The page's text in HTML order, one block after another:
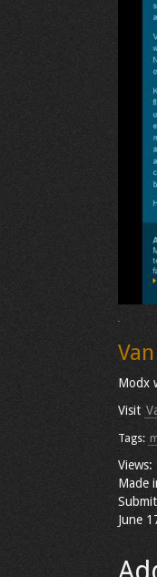
Modx
Visit
Tags:
Views:
Made
June